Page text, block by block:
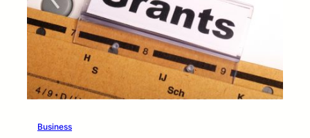
Business